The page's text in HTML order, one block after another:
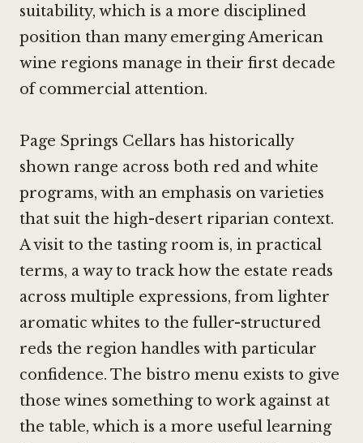
suitability, which is a more disciplined
position than many emerging American
wine regions manage in their first decade
of commercial attention.
Page Springs Cellars has historically
shown range across both red and white
programs, with an emphasis on varieties
that suit the high-desert riparian context.
A visit to the tasting room is, in practical
terms, a way to track how the estate reads
across multiple expressions, from lighter
aromatic whites to the fuller-structured
reds the region handles with particular
confidence. The bistro menu exists to give
those wines something to work against at
the table, which is a more useful learning